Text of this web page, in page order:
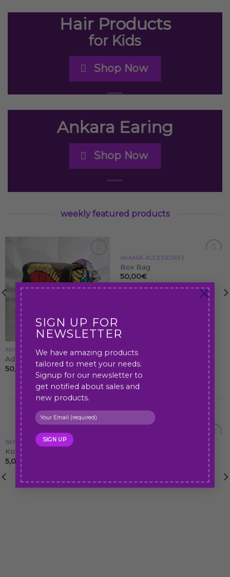
SIGN UP FOR
NEWSLETTER
We have amazing products
tailored to meet your needs.
Signup for our newsletter to
get notified about sales and
new products.
×
Hair Products
for Kids
Shop Now
Ankara Earing
Shop Now
weekly featured products
Add to
wishlist
ANKARA ACCESSORIES
Adesua Bag
50,00
ANKARA ACCESSORIES
Box Bag
50,00€
Best Selling Products
BANGLES
Koko Hand-bangles
5,00€
Add to
wishlist